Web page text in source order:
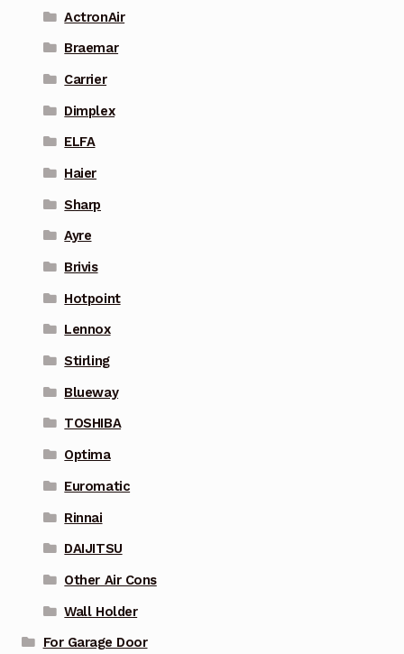
ActronAir
Braemar
Carrier
Dimplex
ELFA
Haier
Sharp
Ayre
Brivis
Hotpoint
Lennox
Stirling
Blueway
TOSHIBA
Optima
Euromatic
Rinnai
DAIJITSU
Other Air Cons
Wall Holder
For Garage Door